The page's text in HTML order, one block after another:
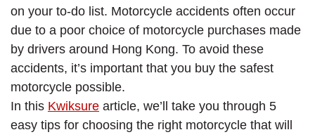
on your to-do list. Motorcycle accidents often occur
due to a poor choice of motorcycle purchases made
by drivers around Hong Kong. To avoid these
accidents, it’s important that you buy the safest
motorcycle possible.
In this Kwiksure article, we’ll take you through 5
easy tips for choosing the right motorcycle that will